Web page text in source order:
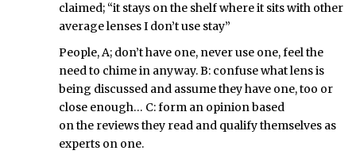
claimed; “it stays on the shelf where it sits with other
average lenses I don’t use stay”
People, A; don’t have one, never use one, feel the
need to chime in anyway. B: confuse what lens is
being discussed and assume they have one, too or
close enough… C: form an opinion based
on the reviews they read and qualify themselves as
experts on one.